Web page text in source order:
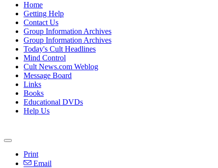
Home
Getting Help
Contact Us
Group Information Archives
Group Information Archives
Today's Cult Headlines
Mind Control
Cult News.com Weblog
Message Board
Links
Books
Educational DVDs
Help Us
Print
Email